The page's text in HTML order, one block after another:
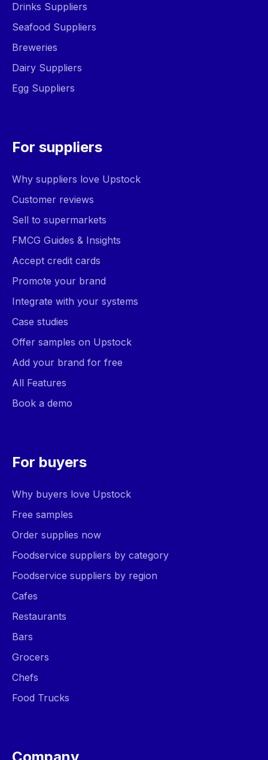
Drinks Suppliers
Seafood Suppliers
Breweries
Dairy Suppliers
Egg Suppliers
For suppliers
Why suppliers love Upstock
Customer reviews
Sell to supermarkets
FMCG Guides & Insights
Accept credit cards
Promote your brand
Integrate with your systems
Case studies
Offer samples on Upstock
Add your brand for free
All Features
Book a demo
For buyers
Why buyers love Upstock
Free samples
Order supplies now
Foodservice suppliers by category
Foodservice suppliers by region
Cafes
Restaurants
Bars
Grocers
Chefs
Food Trucks